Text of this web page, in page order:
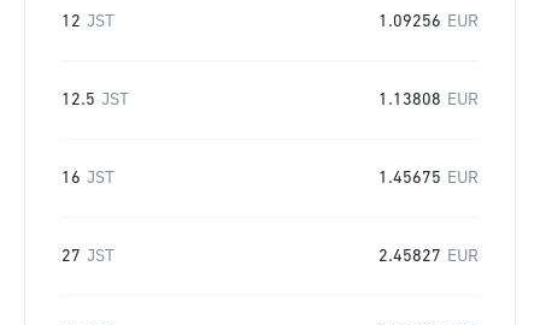
12 JST 1.09256 EUR
12.5 JST 1.13808 EUR
16 JST 1.45675 EUR
27 JST 2.45827 EUR